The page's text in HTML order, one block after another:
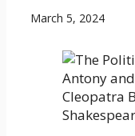
March 5, 2024